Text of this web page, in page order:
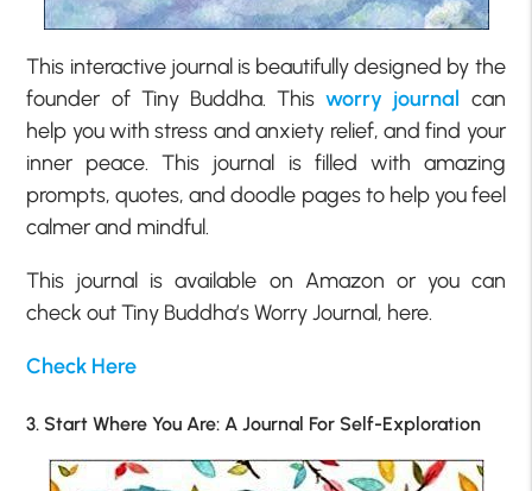
This interactive journal is beautifully designed by the
founder of Tiny Buddha. Thisworry journal can
help you with stress and anxiety relief, and find your
inner peace. This journal is filled with amazing
prompts, quotes, and doodle pages to help you feel
calmer and mindful.
This journal is available on Amazon or you can
check out Tiny Buddha’s Worry Journal, here.
Check Here
3. Start Where You Are: A Journal For Self-Exploration